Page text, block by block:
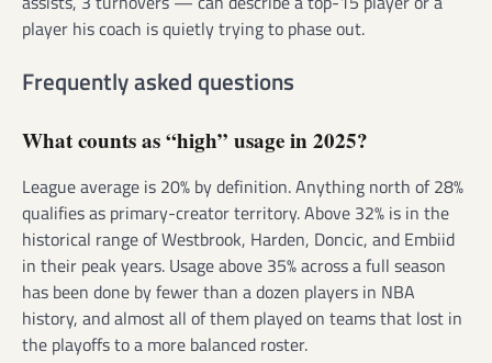
player his coach is quietly trying to phase out.
Frequently asked questions
What counts as “high” usage in 2025?
League average is 20% by definition. Anything north of 28%
qualifies as primary-creator territory. Above 32% is in the
historical range of Westbrook, Harden, Doncic, and Embiid
in their peak years. Usage above 35% across a full season
has been done by fewer than a dozen players in NBA
history, and almost all of them played on teams that lost in
the playoffs to a more balanced roster.